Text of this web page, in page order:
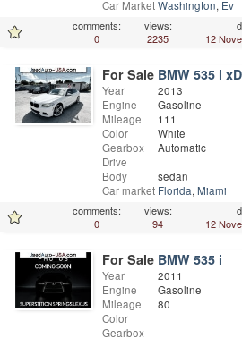
Car MarketWashington,
comments:
0
views:
2235
12
For Sale BMW 535 i
Year
Engine
Mileage
Color
Gearbox
Drive
Body
Car market
2013
Gasoline
111
White
Automatic
sedan
Florida, Miami
comments:
0
views:
94
12
For Sale BMW 535 i
Year
Engine
Mileage
Color
Gearbox
2011
Gasoline
80